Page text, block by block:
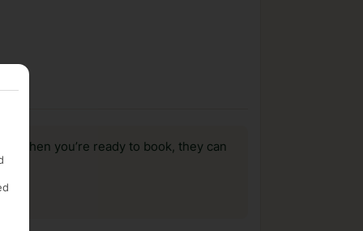
when you’re ready to book, they can